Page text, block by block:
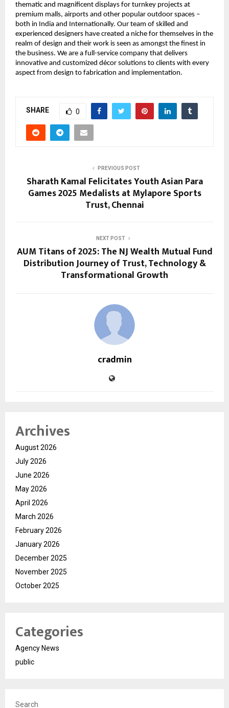
thematic and magnificent displays for turnkey projects at
premium malls, airports and other popular outdoor spaces –
both in India and Internationally. Our team of skilled and
experienced designers have created a niche for themselves in the
realm of design and their work is seen as amongst the finest in
the business. We are a full-service company that delivers
innovative and customized décor solutions to clients with every
aspect from design to fabrication and implementation.
SHARE 0
PREVIOUS POST
Sharath Kamal Felicitates Youth Asian Para
Games 2025 Medalists at Mylapore Sports
Trust, Chennai
NEXT POST
AUM Titans of 2025: The NJ Wealth Mutual Fund
Distribution Journey of Trust, Technology &
Transformational Growth
cradmin
Archives
August 2026
July 2026
June 2026
May 2026
April 2026
March 2026
February 2026
January 2026
December 2025
November 2025
October 2025
Categories
Agency News
public
Search